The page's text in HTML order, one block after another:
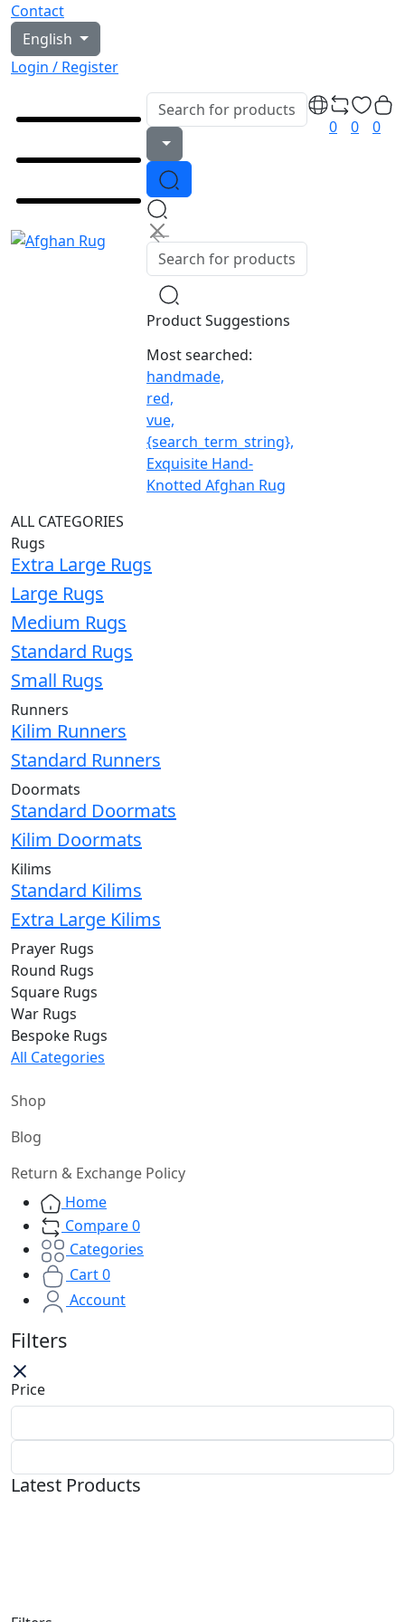
Contact
English
Login / Register
Product Suggestions
Most searched:
handmade,
red,
vue,
{search_term_string},
Exquisite Hand-
Knotted Afghan Rug
0 0 0
ALL CATEGORIES
Rugs
Extra Large Rugs
Large Rugs
Medium Rugs
Standard Rugs
Small Rugs
Runners
Kilim Runners
Standard Runners
Doormats
Standard Doormats
Kilim Doormats
Kilims
Standard Kilims
Extra Large Kilims
Prayer Rugs
Round Rugs
Square Rugs
War Rugs
Bespoke Rugs
All Categories
Shop
Blog
Return & Exchange Policy
Home
Compare0
Categories
Cart0
Account
Filters
Price
Latest Products